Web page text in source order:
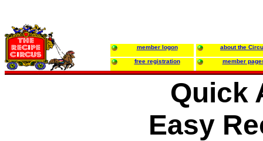
member logon about the
free registration member
Quick
Easy